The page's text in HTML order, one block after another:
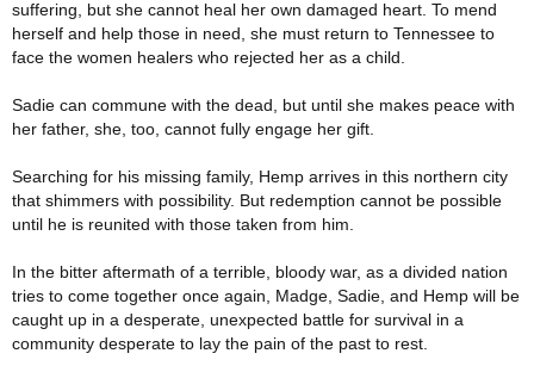
suffering, but she cannot heal her own damaged heart. To mend
herself and help those in need, she must return to Tennessee to
face the women healers who rejected her as a child.
Sadie can commune with the dead, but until she makes peace with
her father, she, too, cannot fully engage her gift.
Searching for his missing family, Hemp arrives in this northern city
that shimmers with possibility. But redemption cannot be possible
until he is reunited with those taken from him.
In the bitter aftermath of a terrible, bloody war, as a divided nation
tries to come together once again, Madge, Sadie, and Hemp will be
caught up in a desperate, unexpected battle for survival in a
community desperate to lay the pain of the past to rest.